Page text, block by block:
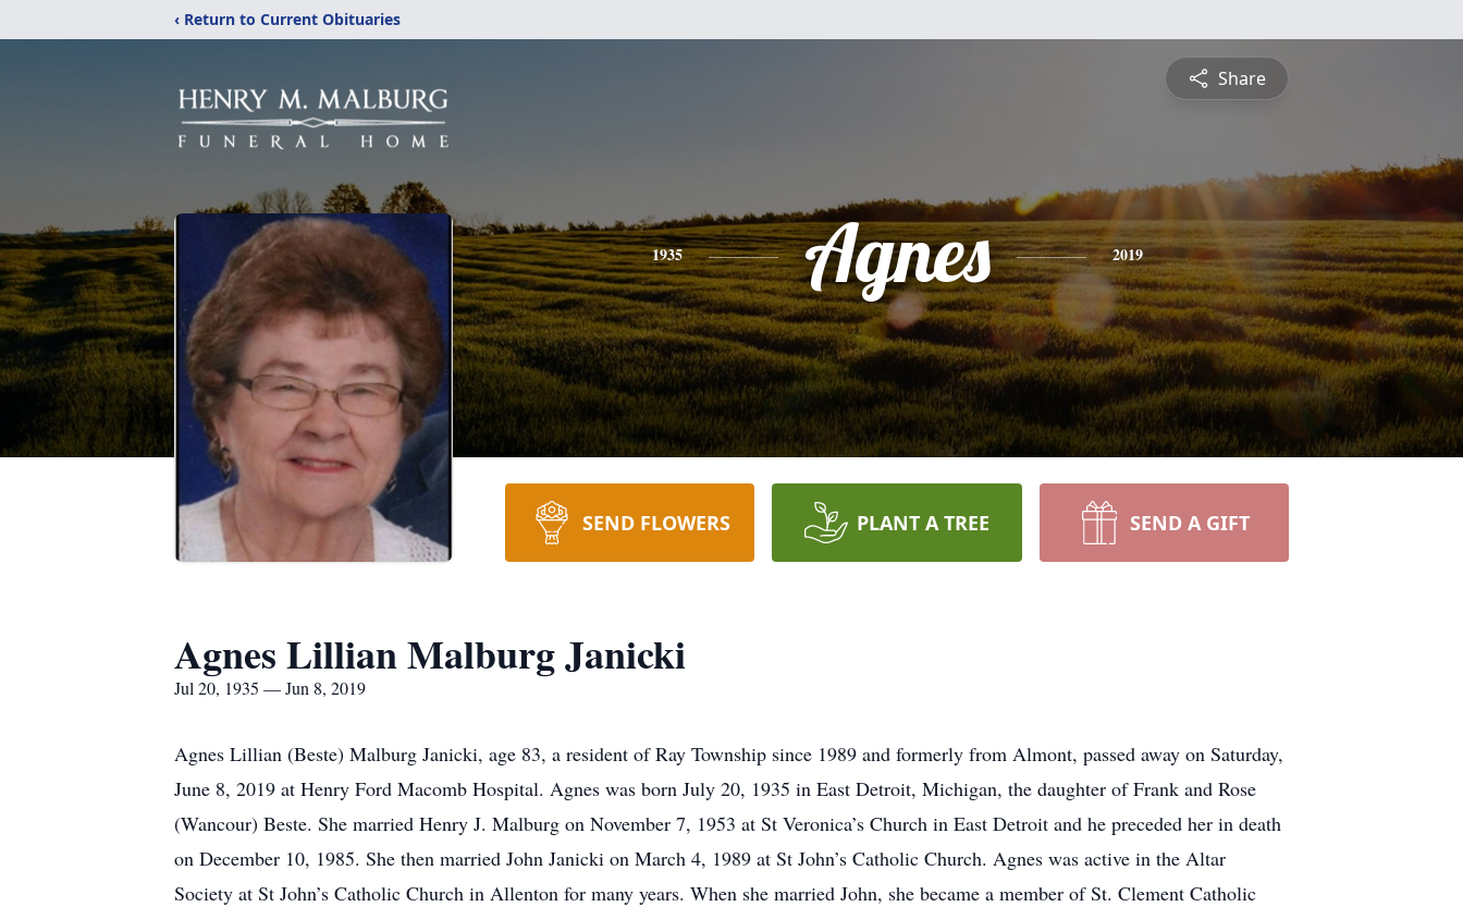
‹ Return to Current Obituaries
Share
1935 Agnes 2019
SEND FLOWERS PLANT A TREE SEND A GIFT
Agnes Lillian Malburg Janicki
Jul 20, 1935 — Jun 8, 2019
Agnes Lillian (Beste) Malburg Janicki, age 83, a resident of Ray Township since 1989 and formerly from Almont, passed away on Saturday,
June 8, 2019 at Henry Ford Macomb Hospital. Agnes was born July 20, 1935 in East Detroit, Michigan, the daughter of Frank and Rose
(Wancour) Beste. She married Henry J. Malburg on November 7, 1953 at St Veronica’s Church in East Detroit and he preceded her in death
on December 10, 1985. She then married John Janicki on March 4, 1989 at St John’s Catholic Church. Agnes was active in the Altar
Society at St John’s Catholic Church in Allenton for many years. When she married John, she became a member of St. Clement Catholic